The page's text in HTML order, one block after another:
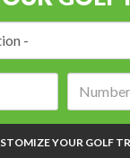
YOUR GOLF